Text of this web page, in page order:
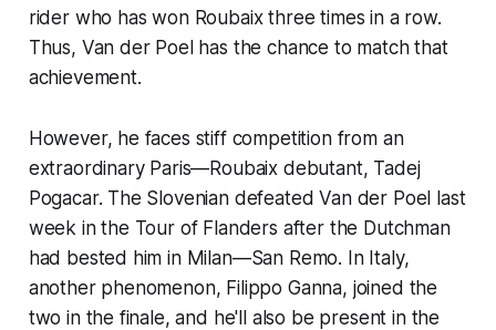
rider who has won Roubaix three times in a row.
Thus, Van der Poel has the chance to match that
achievement.
However, he faces stiff competition from an
extraordinary Paris—Roubaix debutant, Tadej
Pogacar. The Slovenian defeated Van der Poel last
week in the Tour of Flanders after the Dutchman
had bested him in Milan—San Remo. In Italy,
another phenomenon, Filippo Ganna, joined the
two in the finale, and he'll also be present in the